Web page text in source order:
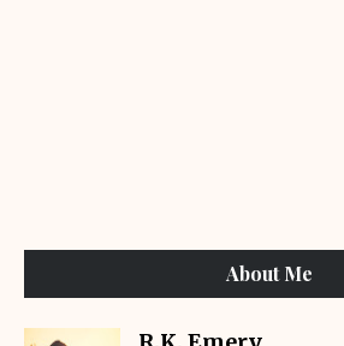
About Me